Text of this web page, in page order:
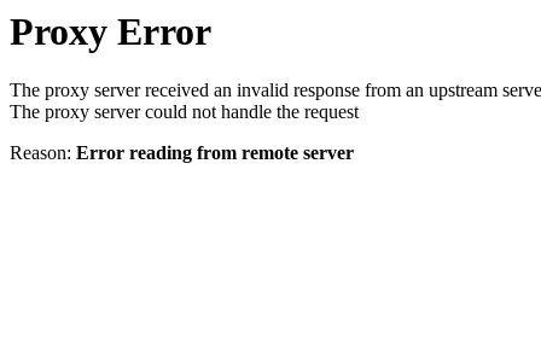
Proxy Error
The proxy server received an invalid response from an upstream
The proxy server could not handle the request
Reason: Error reading from remote server